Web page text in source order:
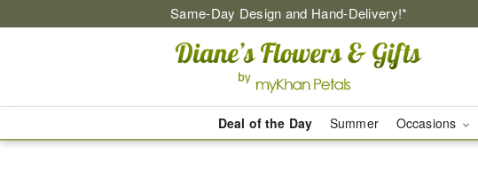
Same-Day Design and Hand-Delivery!*
Deal of the Day Summer Occasions